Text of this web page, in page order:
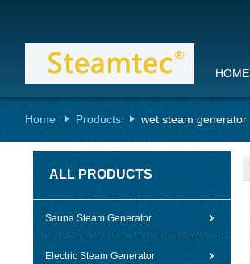
HOME
Home Products wet steam generator
ALL PRODUCTS
Sauna Steam Generator
Electric Steam Generator